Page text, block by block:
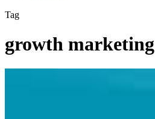
Tag
growth marketing